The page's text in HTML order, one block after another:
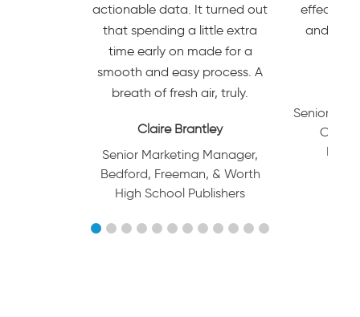
actionable data. It turned out
that spending a little extra
time early on made for a
smooth and easy process. A
breath of fresh air, truly.
Claire Brantley
Senior Marketing Manager,
Bedford, Freeman, & Worth
High School Publishers
effective
and
Senior